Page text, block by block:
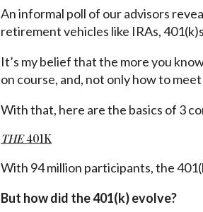
An informal poll of our advisors
retirement vehicles like IRAs,
It’s my belief that the more you
on course, and, not only how to
With that, here are the basics of 3
THE401K
With 94 million participants, the
But how did the 401(k) evolve?